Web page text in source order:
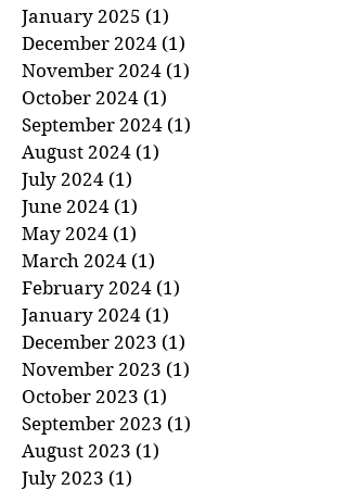
March 2025 (1)1 post
February 2025 (1)1 post
January 2025 (1)1 post
December 2024 (1)
November 2024 (1)
October 2024 (1)
September 2024
August 2024 (1)
July 2024 (1)1 post
June 2024 (1)1 post
May 2024 (1)1 post
March 2024 (1)1 post
February 2024 (1)1 post
January 2024 (1)1 post
December 2023 (1)
November 2023 (1)
October 2023 (1)
September 2023